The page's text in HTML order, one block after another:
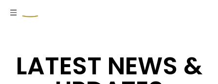
LATEST NEWS &